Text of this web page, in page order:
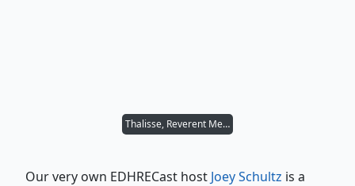
Thalisse, Reverent Medium
Our very own EDHRECast host Joey Schultz is a